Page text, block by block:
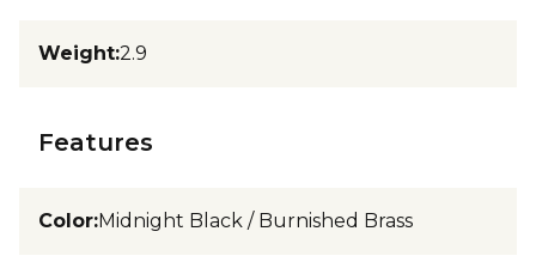
Weight:2.9
Features
Color:Midnight Black / Burnished Brass